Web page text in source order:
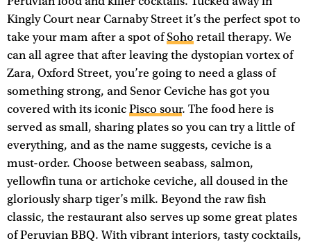
Kingly Court near Carnaby Street it’s the perfect spot to
take your mam after a spot ofSoho retail therapy. We
can all agree that after leaving the dystopian vortex of
Zara, Oxford Street, you’re going to need a glass of
something strong, and Senor Ceviche has got you
covered with its iconic Pisco sour. The food here is
served as small, sharing plates so you can try a little of
everything, and as the name suggests, ceviche is a
must-order. Choose between seabass, salmon,
yellowfin tuna or artichoke ceviche, all doused in the
gloriously sharp tiger’s milk. Beyond the raw fish
classic, the restaurant also serves up some great plates
of Peruvian BBQ. With vibrant interiors, tasty cocktails,